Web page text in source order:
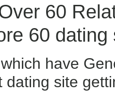
60
60 dating
have
site